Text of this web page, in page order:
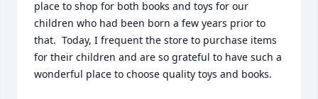
place to shop for both books and toys for our
children who had been born a few years prior to
that.  Today, I frequent the store to purchase items
for their children and are so grateful to have such a
wonderful place to choose quality toys and books.